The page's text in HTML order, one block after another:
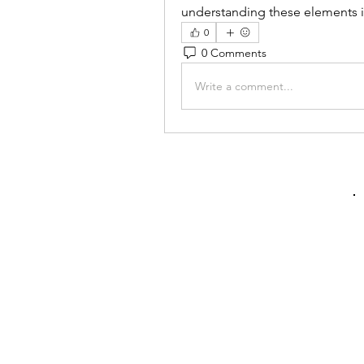
understanding these
0
0 Comments
Write a comment...